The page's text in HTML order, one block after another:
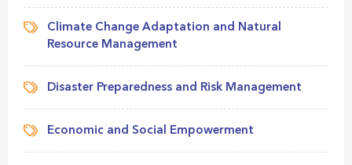
Climate Change Adaptation and Natural
Resource Management
Disaster Preparedness and Risk Management
Economic and Social Empowerment